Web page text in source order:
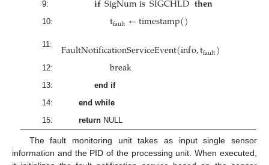
9:
10: tfault←timestamp()
11: FaultNotificationServiceEvent(info,tfault)
12: break
13:
end if
14:
end while
15:
returnNULL
The fault monitoring unit takes as input single sensor
information and the PID of the processing unit. When executed,